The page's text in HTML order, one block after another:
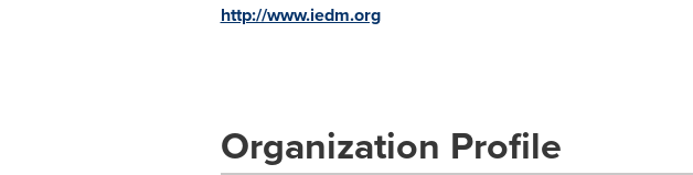
http://www.iedm.org
Organization Profile